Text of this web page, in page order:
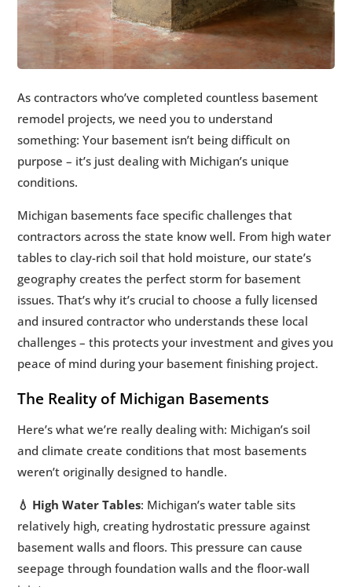
As contractors who’ve completed countless basement
remodel projects, we need you to understand
something: Your basement isn’t being difficult on
purpose – it’s just dealing with Michigan’s unique
conditions.
Michigan basements face specific challenges that
contractors across the state know well. From high water
tables to clay-rich soil that hold moisture, our state’s
geography creates the perfect storm for basement
issues. That’s why it’s crucial to choose a fully licensed
and insured contractor who understands these local
challenges – this protects your investment and gives you
peace of mind during your basement finishing project.
The Reality of Michigan Basements
Here’s what we’re really dealing with: Michigan’s soil
and climate create conditions that most basements
weren’t originally designed to handle.
💧 High Water Tables: Michigan’s water table sits
relatively high, creating hydrostatic pressure against
basement walls and floors. This pressure can cause
seepage through foundation walls and the floor-wall